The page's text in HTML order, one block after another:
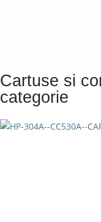
Cartuse si
categorie